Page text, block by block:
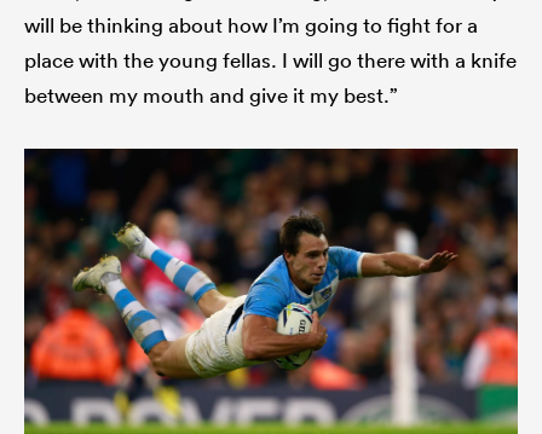
will be thinking about how I’m going to fight for a
place with the young fellas. I will go there with a knife
between my mouth and give it my best.”